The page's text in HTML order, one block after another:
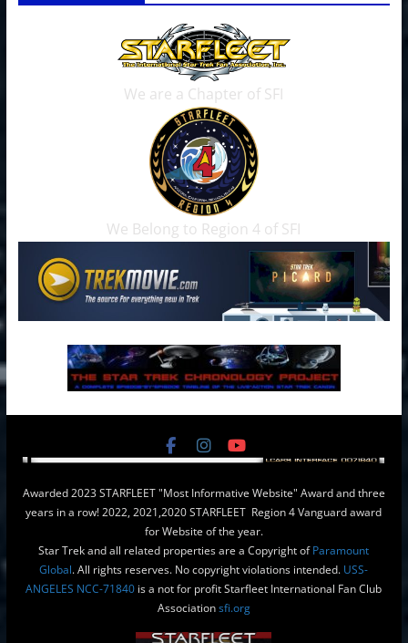
We are a Chapter of SFI
We Belong to Region 4 of SFI
Awarded 2023 STARFLEET "Most Informative Website" Award and three
years in a row! 2022, 2021,2020 STARFLEET Region 4 Vanguard award
for Website of the year.
Star Trek and all related properties are a Copyright ofParamount
Global. All rights reserves. No copyright violations intended. USS-
ANGELES NCC-71840 is a not for profit Starfleet International Fan Club
Associationsfi.org